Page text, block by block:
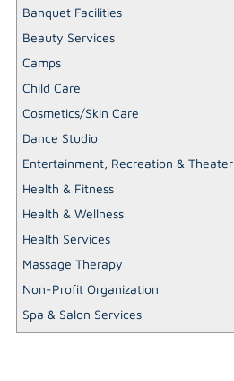
Banquet Facilities
Beauty Services
Camps
Child Care
Cosmetics/Skin Care
Dance Studio
Entertainment, Recreation & Theater
Health & Fitness
Health & Wellness
Health Services
Massage Therapy
Non-Profit Organization
Spa & Salon Services